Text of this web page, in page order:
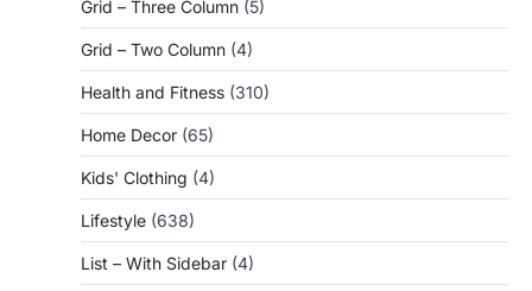
Grid – Three Column (5)
Grid – Two Column (4)
Health and Fitness (310)
Home Decor (65)
Kids' Clothing (4)
Lifestyle (638)
List – With Sidebar (4)